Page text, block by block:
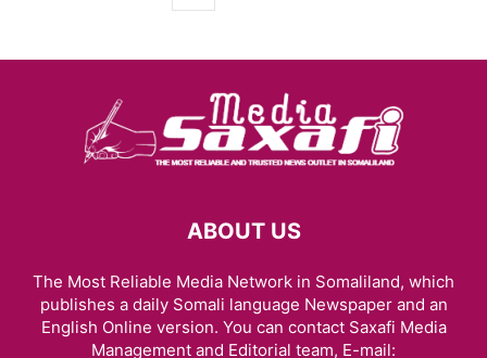
ABOUT US
The Most Reliable Media Network in Somaliland, which
publishes a daily Somali language Newspaper and an
English Online version. You can contact Saxafi Media
Management and Editorial team, E-mail: